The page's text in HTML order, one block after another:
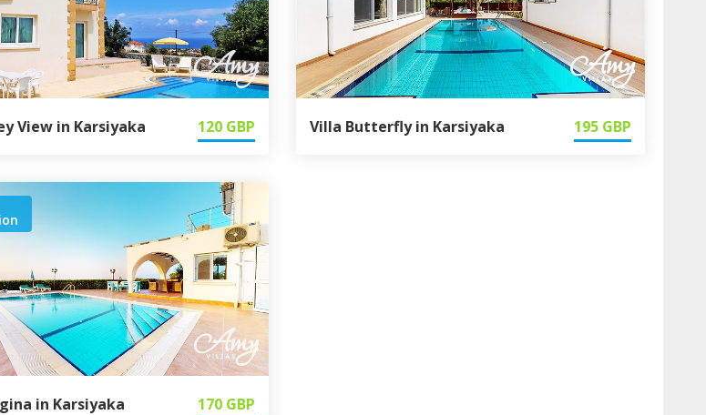
View in Karsiyaka 120 GBP Villa Butterfly in Karsiyaka 195 GBP
in Karsiyaka 170 GBP